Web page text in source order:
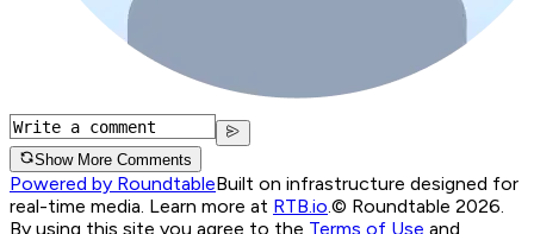
Show More Comments
Powered by RoundtableBuilt on infrastructure designed for
real-time media. Learn more at RTB.io.© Roundtable 2026.
By using this site you agree to the Terms of Use and